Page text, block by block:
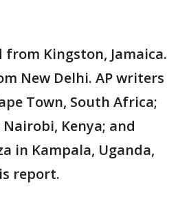
from Kingston, Jamaica.
New Delhi. AP writers
Town, South Africa;
Kenya; and
in Kampala, Uganda,
report.